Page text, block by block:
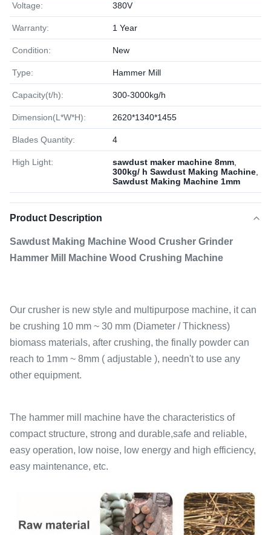
Voltage: 380V
Warranty: 1 Year
Condition: New
Type: Hammer Mill
Capacity(t/h): 300-3000kg/h
Dimension(L*W*H): 2620*1340*1455
Blades Quantity: 4
High Light: sawdust maker machine 8mm
300kg/ h Sawdust Making Machine
Sawdust Making Machine 1mm
Product Description
Sawdust Making Machine Wood Crusher Grinder
Hammer Mill Machine Wood Crushing Machine
Our crusher is new style and multipurpose machine, it can
be crushing 10 mm ~ 30 mm (Diameter / Thickness)
biomass materials, after crushing, the finally powder can
reach to 1mm ~ 8mm ( adjustable ), needn't to use any
other equipment.
The hammer mill machine have the characteristics of
compact structure, strong and durable,safe and reliable,
easy operation, low noise, low energy and high efficiency,
easy maintenance, etc.